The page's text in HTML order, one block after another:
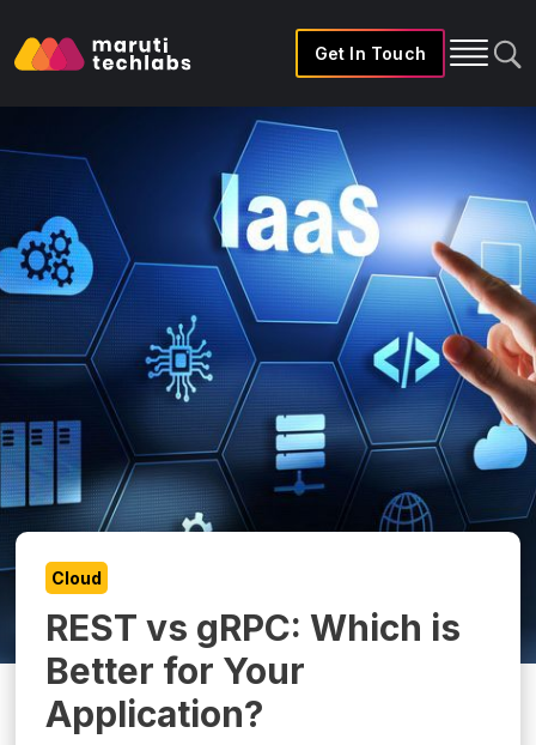
Get In Touch
Cloud
REST vs gRPC: Which is
Better for Your
Application?